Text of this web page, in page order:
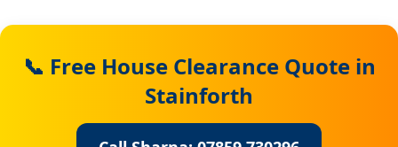
📞 Free House Clearance Quote in
Stainforth